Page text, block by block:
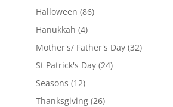
products
Halloween 8686
Hanukkah 44
products
Mother's/ Father's Day 3232
St Patrick's Day 2424
Seasons 1212
products
Thanksgiving 2626